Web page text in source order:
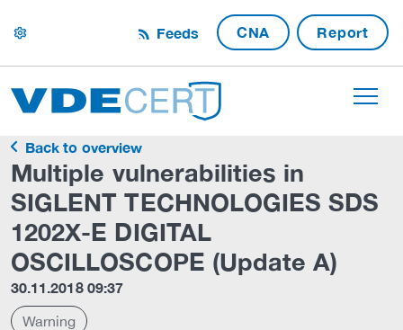
settings Feeds CNA Report
Back to overview
Multiple vulnerabilities in
SIGLENT TECHNOLOGIES SDS
1202X-E DIGITAL
OSCILLOSCOPE (Update A)
30.11.2018 09:37
Warning